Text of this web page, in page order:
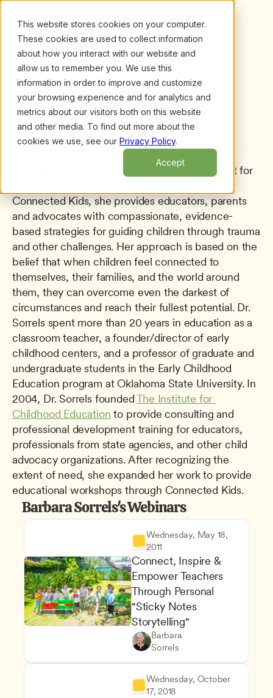
This website stores cookies on your computer.
These cookies are used to collect information
about how you interact with our website and
allow us to remember you. We use this
information in order to improve and customize
your browsing experience and for analytics and
metrics about our visitors both on this website
and other media. To find out more about the
cookies we use, see our Privacy Policy.
Accept
All presenters/ Barbara Sorrels
Barbara Sorrels
Author, Founder and CEO
Connected Kids
Barbara Sorrels, EdD is a child development
specialist, educator and consultant with a heart for
Connected Kids, she provides educators, parents
and advocates with compassionate, evidence-
based strategies for guiding children through trauma
and other challenges. Her approach is based on the
belief that when children feel connected to
themselves, their families, and the world around
them, they can overcome even the darkest of
circumstances and reach their fullest potential. Dr.
Sorrels spent more than 20 years in education as a
classroom teacher, a founder/director of early
childhood centers, and a professor of graduate and
undergraduate students in the Early Childhood
Education program at Oklahoma State University. In
2004, Dr. Sorrels founded The Institute for
Childhood Education to provide consulting and
professional development training for educators,
professionals from state agencies, and other child
advocacy organizations. After recognizing the
extent of need, she expanded her work to provide
educational workshops through Connected Kids.
Barbara Sorrels's Webinars
Wednesday, May 18,
2011
Connect, Inspire &
Empower Teachers
Through Personal
"Sticky Notes
Storytelling"
Barbara
Sorrels
Maintaining a Commitment
Staff Development and
Owners & Admins
CDA
Wednesday, October
17, 2018